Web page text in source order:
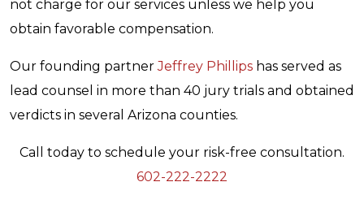
not charge for our services unless we help you
obtain favorable compensation.
Our founding partnerJeffrey Phillips has served as
lead counsel in more than 40 jury trials and obtained
verdicts in several Arizona counties.
Call today to schedule your risk-free consultation.
602-222-2222